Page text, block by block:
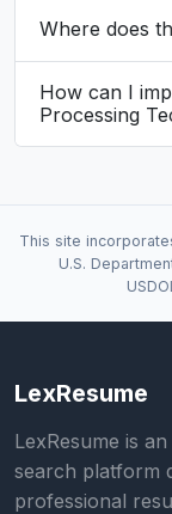
Where does
How can I
Processing
This site
U.S.
LexResume
LexResume is
search platform
professional